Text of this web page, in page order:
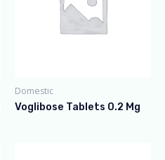
Domestic
Voglibose Tablets 0.2 Mg